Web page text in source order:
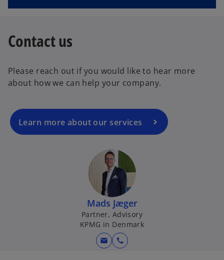
Contact us
Please reach out if you would like to hear more
about how we can help your company.
Learn more about our services
n
s
n
n
Mads Jæger
Partner, Advisory
KPMG in Denmark
mail call